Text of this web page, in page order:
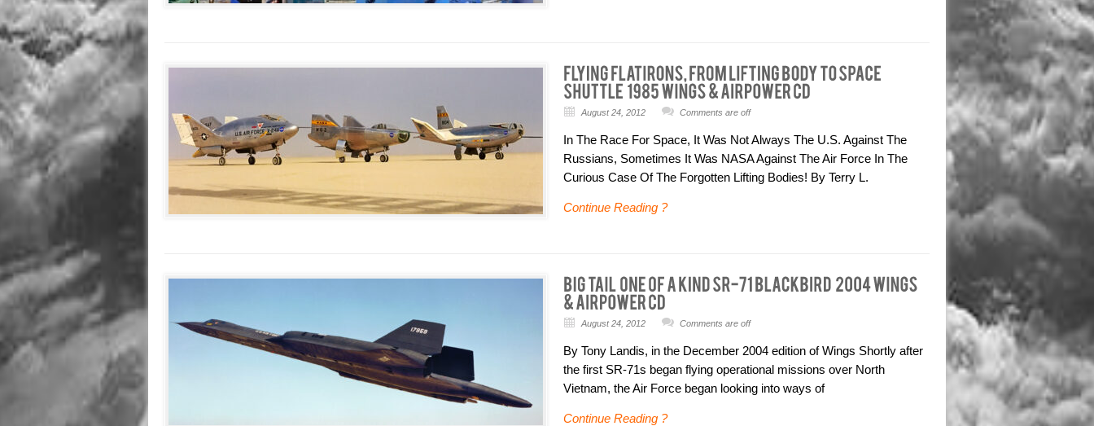
August 24, 2012 Comments are off
In The Race For Space, It Was Not Always The U.S. Against The
Russians, Sometimes It Was NASA Against The Air Force In The
Curious Case Of The Forgotten Lifting Bodies! By Terry L.
Continue Reading ?
August 24, 2012 Comments are off
By Tony Landis, in the December 2004 edition of Wings Shortly after
the first SR-71s began flying operational missions over North
Vietnam, the Air Force began looking into ways of
Continue Reading ?